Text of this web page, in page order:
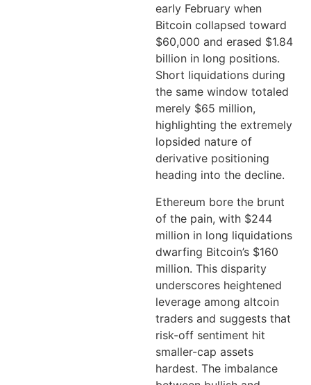
early February when
Bitcoin collapsed toward
$60,000 and erased $1.84
billion in long positions.
Short liquidations during
the same window totaled
merely $65 million,
highlighting the extremely
lopsided nature of
derivative positioning
heading into the decline.
Ethereum bore the brunt
of the pain, with $244
million in long liquidations
dwarfing Bitcoin’s $160
million. This disparity
underscores heightened
leverage among altcoin
traders and suggests that
risk-off sentiment hit
smaller-cap assets
hardest. The imbalance